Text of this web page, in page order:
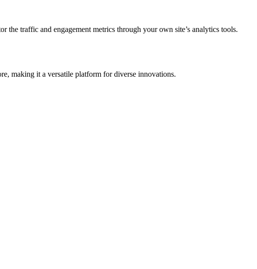
traffic and engagement metrics through your own site’s analytics tools.
making it a versatile platform for diverse innovations.